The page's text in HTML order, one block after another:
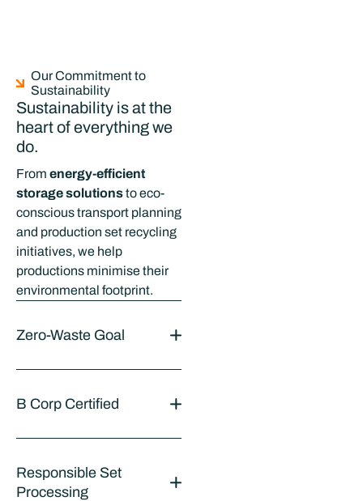
Our Commitment to
Sustainability
Sustainability is at the
heart of everything we
do.
From energy-efficient
storage solutionsto eco-
conscious transport planning
and production set recycling
initiatives, we help
productions minimise their
environmental footprint.
Zero-Waste Goal
B Corp Certified
Responsible Set
Processing